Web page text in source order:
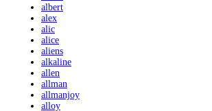
albert
alex
alic
alice
aliens
alkaline
allen
allman
allmanjoy
alloy